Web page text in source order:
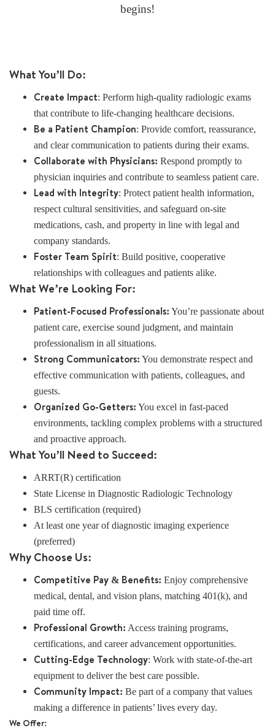
begins!
What You’ll Do:
Create Impact: Perform high-quality radiologic exams
that contribute to life-changing healthcare decisions.
Be a Patient Champion: Provide comfort, reassurance,
and clear communication to patients during their exams.
Collaborate with Physicians: Respond promptly to
physician inquiries and contribute to seamless patient care.
Lead with Integrity: Protect patient health information,
respect cultural sensitivities, and safeguard on-site
medications, cash, and property in line with legal and
company standards.
Foster Team Spirit: Build positive, cooperative
relationships with colleagues and patients alike.
What We’re Looking For:
Patient-Focused Professionals: You’re passionate about
patient care, exercise sound judgment, and maintain
professionalism in all situations.
Strong Communicators: You demonstrate respect and
effective communication with patients, colleagues, and
guests.
Organized Go-Getters: You excel in fast-paced
environments, tackling complex problems with a structured
and proactive approach.
What You’ll Need to Succeed:
ARRT(R) certification
State License in Diagnostic Radiologic Technology
BLS certification (required)
At least one year of diagnostic imaging experience
(preferred)
Why Choose Us:
Competitive Pay & Benefits: Enjoy comprehensive
medical, dental, and vision plans, matching 401(k), and
paid time off.
Professional Growth: Access training programs,
certifications, and career advancement opportunities.
Cutting-Edge Technology: Work with state-of-the-art
equipment to deliver the best care possible.
Community Impact: Be part of a company that values
making a difference in patients’ lives every day.
We Offer: